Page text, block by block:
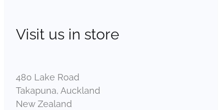
Visit us in store
480 Lake Road
Takapuna, Auckland
New Zealand